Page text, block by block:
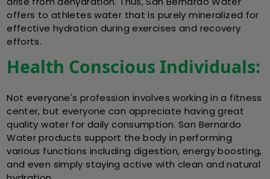
offers to athletes water that is purely mineralized for
effective hydration during exercises and recovery
efforts.
Health Conscious Individuals:
Not everyone's profession involves working in a fitness
center, but everyone can appreciate having great
quality water for daily consumption. San Bernardo
Water products support the body in performing
various functions including digestion, energy boosting,
and even simply staying active with clean and natural